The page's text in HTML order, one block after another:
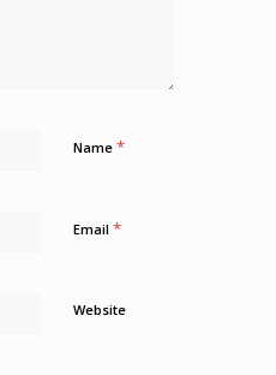
Name *
Email *
Website